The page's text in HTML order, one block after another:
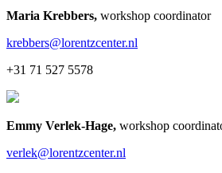
Maria Krebbers, workshop coordinator
krebbers@lorentzcenter.nl
+31 71 527 5578
Emmy Verlek-Hage, workshop
verlek@lorentzcenter.nl